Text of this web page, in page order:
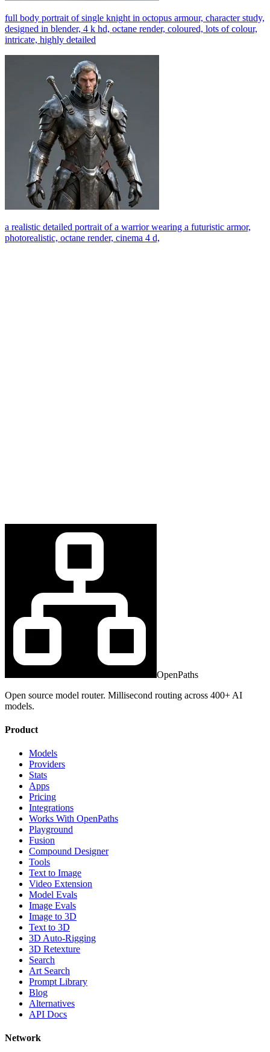
full body portrait of single knight in octopus armour, character study,
designed in blender, 4 k hd, octane render, coloured, lots of colour,
intricate, highly detailed
a realistic detailed portrait of a warrior wearing a futuristic armor,
photorealistic, octane render, cinema 4 d,
OpenPaths
Open source model router. Millisecond routing across 400+ AI
models.
Product
Models
Providers
Stats
Apps
Pricing
Integrations
Works With OpenPaths
Playground
Fusion
Compound Designer
Tools
Text to Image
Video Extension
Model Evals
Image Evals
Image to 3D
Text to 3D
3D Auto-Rigging
3D Retexture
Search
Art Search
Prompt Library
Blog
Alternatives
API Docs
Network